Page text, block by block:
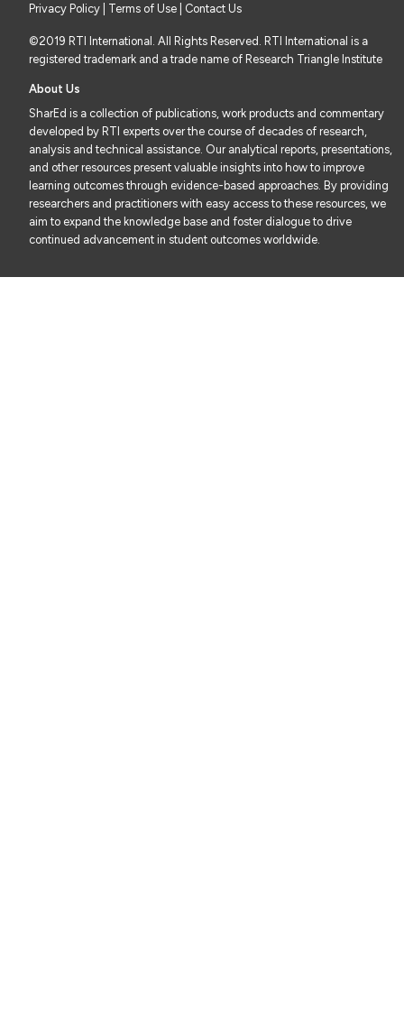
Privacy Policy Terms of Use | Contact Us
©2019 RTI International. All Rights Reserved. RTI International is a
registered trademark and a trade name of Research Triangle Institute
About Us
SharEd is a collection of publications, work products and commentary
developed by RTI experts over the course of decades of research,
analysis and technical assistance. Our analytical reports, presentations,
and other resources present valuable insights into how to improve
learning outcomes through evidence-based approaches. By providing
researchers and practitioners with easy access to these resources, we
aim to expand the knowledge base and foster dialogue to drive
continued advancement in student outcomes worldwide.